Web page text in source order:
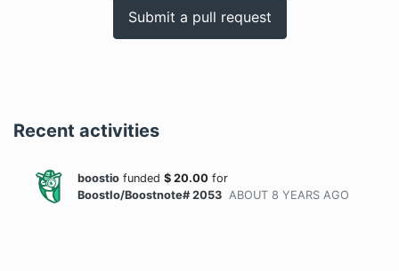
Submit a pull request
Recent activities
boostio funded $ 20.00 for
BoostIo/Boostnote# 2053 ABOUT 8 YEARS AGO